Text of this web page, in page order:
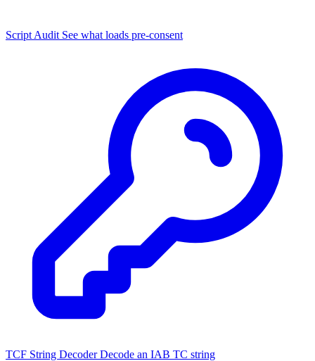
Script Audit See what loads pre-consent
TCF String Decoder Decode an IAB TC string